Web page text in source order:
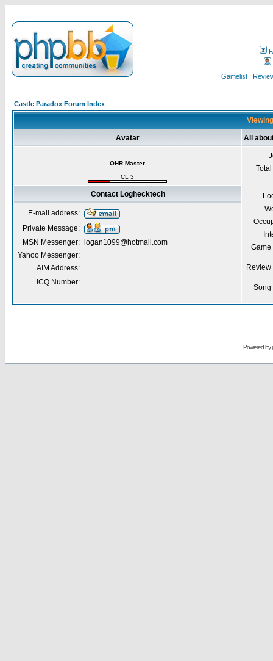
Gamelist
Castle Paradox Forum Index
Avatar All
OHR Master
CL 3
Contact Loghecktech
E-mail address:
Private Message:
MSN Messenger:
logan1099@hotmail.com
Yahoo Messenger:
AIM Address:
ICQ Number:
Powered by